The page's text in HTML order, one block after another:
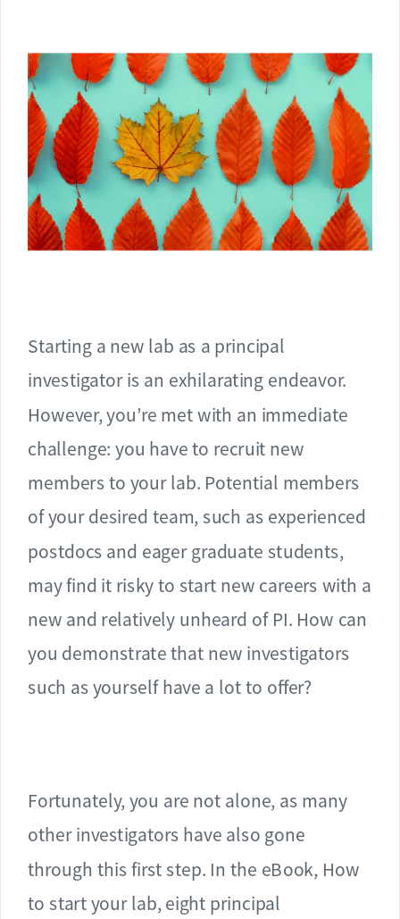
Fortunately, you are not alone, as many
other investigators have also gone
through this first step. In the eBook, How
to start your lab, eight principal
Starting a new lab as a principal
investigator is an exhilarating endeavor.
However, you’re met with an immediate
challenge: you have to recruit new
members to your lab. Potential members
of your desired team, such as experienced
postdocs and eager graduate students,
may find it risky to start new careers with a
new and relatively unheard of PI. How can
you demonstrate that new investigators
such as yourself have a lot to offer?